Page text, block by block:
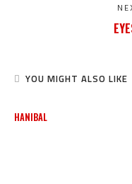
YOU MIGHT ALSO LIKE
HANIBAL